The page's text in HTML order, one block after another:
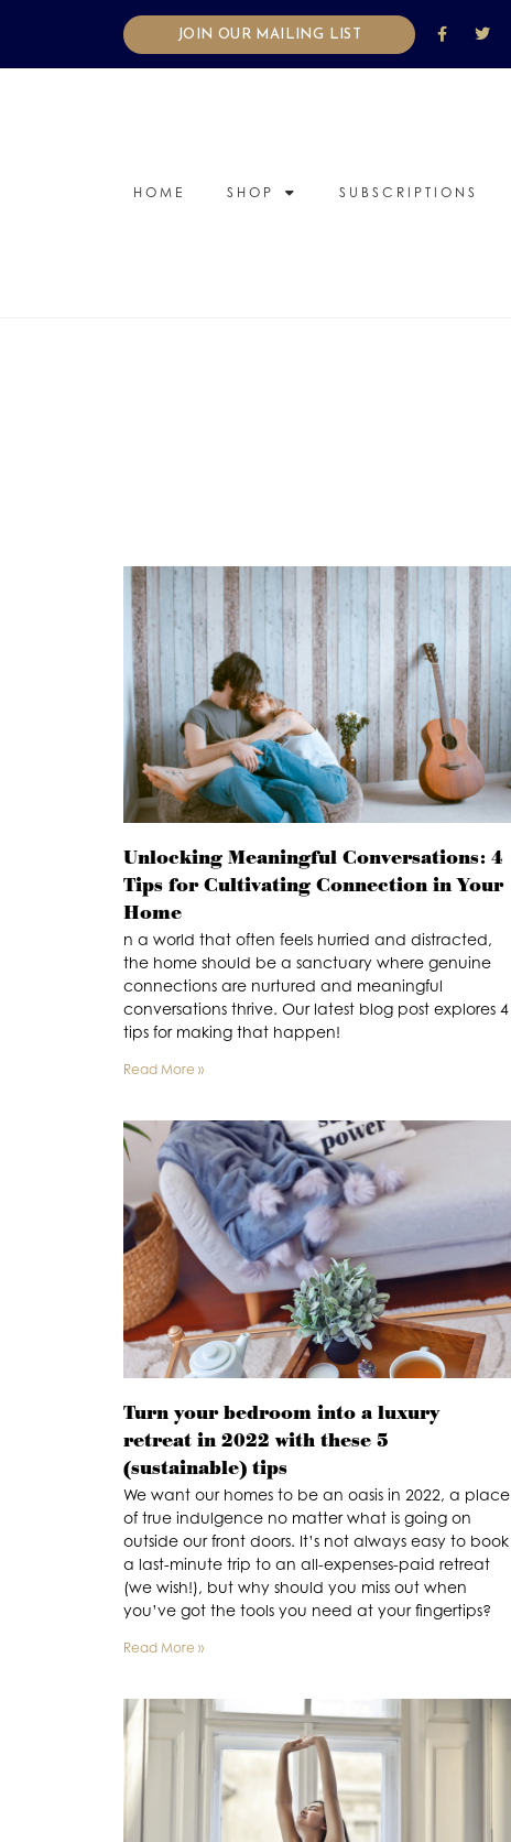
JOIN OUR MAILING LIST
HOME SHOP SUBSCRIPTIONS
Unlocking Meaningful Conversations: 4
Tips for Cultivating Connection in Your
Home
n a world that often feels hurried and distracted,
the home should be a sanctuary where genuine
connections are nurtured and meaningful
conversations thrive. Our latest blog post explores 4
tips for making that happen!
Read More »
Turn your bedroom into a luxury
retreat in 2022 with these 5
(sustainable) tips
We want our homes to be an oasis in 2022, a place
of true indulgence no matter what is going on
outside our front doors. It’s not always easy to book
a last-minute trip to an all-expenses-paid retreat
(we wish!), but why should you miss out when
you’ve got the tools you need at your fingertips?
Read More »